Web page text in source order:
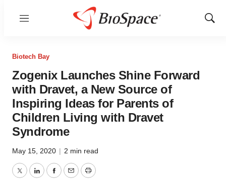
Menu
Show
Biotech Bay
Zogenix Launches Shine Forward
with Dravet, a New Source of
Inspiring Ideas for Parents of
Children Living with Dravet
Syndrome
May 15, 2020 | 2 min read
TwitterLinkedInFacebook
EmailPrint